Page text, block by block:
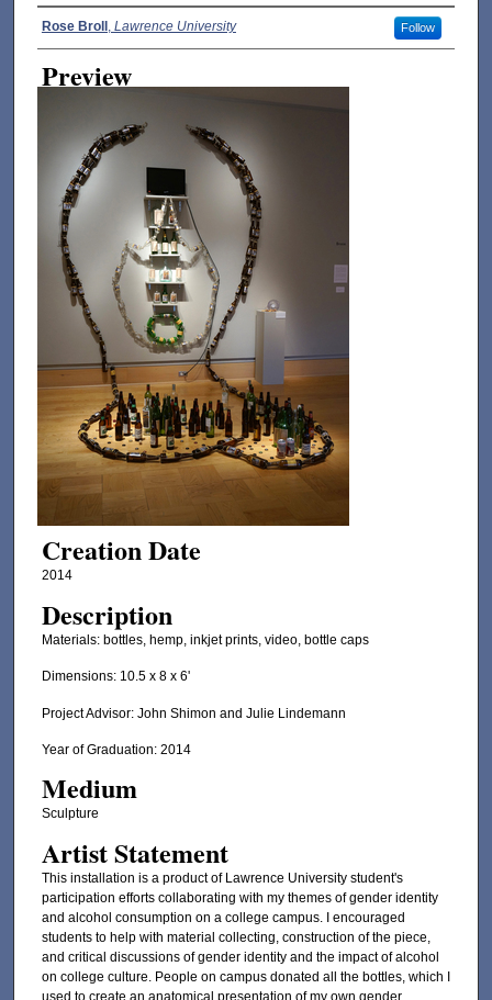
Creator
Rose Broll , Lawrence University Follow
Preview
Creation Date
2014
Description
Materials: bottles, hemp, inkjet prints, video, bottle caps
Dimensions: 10.5 x 8 x 6'
Project Advisor: John Shimon and Julie Lindemann
Year of Graduation: 2014
Medium
Sculpture
Artist Statement
This installation is a product of Lawrence University student's
participation efforts collaborating with my themes of gender identity
and alcohol consumption on a college campus. I encouraged
students to help with material collecting, construction of the piece,
and critical discussions of gender identity and the impact of alcohol
on college culture. People on campus donated all the bottles, which I
used to create an anatomical presentation of my own gender